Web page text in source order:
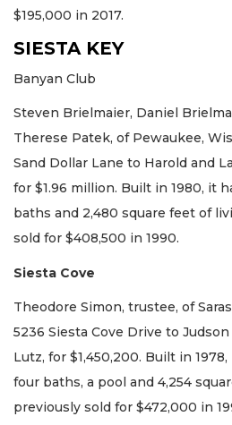
$195,000 in 2017.
SIESTA KEY
Banyan Club
Steven Brielmaier, Daniel
Therese Patek, of Pewaukee,
Sand Dollar Lane to Harold and
for $1.96 million. Built in 1980, it
baths and 2,480 square feet of
sold for $408,500 in 1990.
Siesta Cove
Theodore Simon, trustee, of
5236 Siesta Cove Drive to
Lutz, for $1,450,200. Built in
four baths, a pool and 4,254
previously sold for $472,000 in